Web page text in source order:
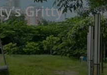
Gritty